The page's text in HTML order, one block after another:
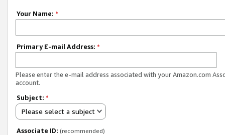
Your Name: *
Primary E-mail Address: *
Please enter the e-mail address associated with your Amazon.com
account.
Subject: *
Please select a subject
Associate ID: (recommended)